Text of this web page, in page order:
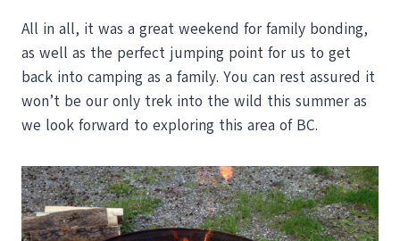
All in all, it was a great weekend for family bonding,
as well as the perfect jumping point for us to get
back into camping as a family. You can rest assured it
won’t be our only trek into the wild this summer as
we look forward to exploring this area of BC.